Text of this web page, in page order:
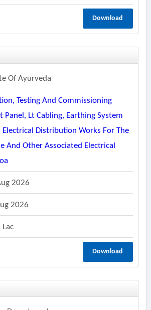
Download
Of Ayurveda
Testing And Commissioning
Panel, Lt Cabling, Earthing System
Electrical Distribution Works For The
And Other Associated Electrical
2026
2026
Download